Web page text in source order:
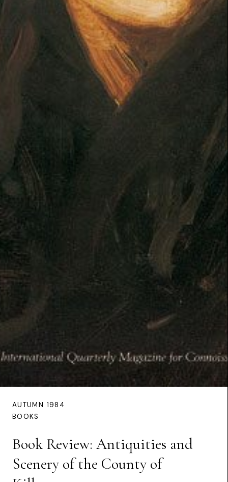
AUTUMN 1984
BOOKS
Book Review: Antiquities and
Scenery of the County of